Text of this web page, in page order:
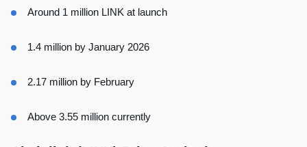
Around 1 million LINK at launch
1.4 million by January 2026
2.17 million by February
Above 3.55 million currently